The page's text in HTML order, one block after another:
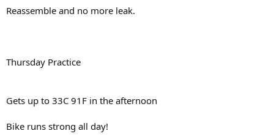
Reassemble and no more leak.
Thursday Practice
Gets up to 33C 91F in the afternoon
Bike runs strong all day!